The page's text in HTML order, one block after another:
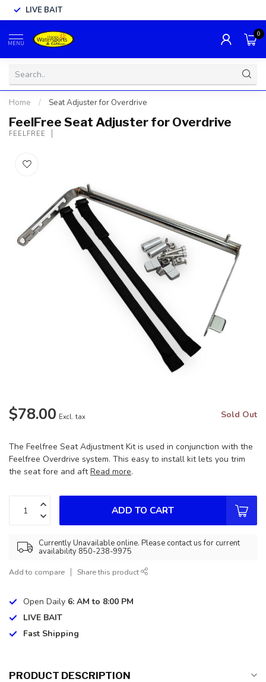
LIVE BAIT
MENU
0
Home / Seat Adjuster for Overdrive
FeelFree Seat Adjuster for Overdrive
FEELFREE
$78.00 Excl. tax Sold Out
The Feelfree Seat Adjustment Kit is used in conjunction with the
Feelfree Overdrive system. This easy to install kit lets you trim
the seat fore and aftRead more.
ADD TO CART
Currently Unavailable online. Please contact us for current
availability 850-238-9975
Add to compare Share this product
Open Daily 6: AM to 8:00 PM
LIVE BAIT
Fast Shipping
PRODUCT DESCRIPTION